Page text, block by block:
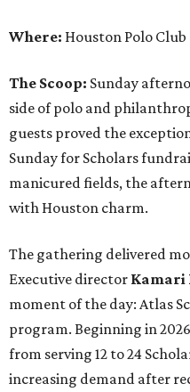
Where: Houston Polo Club
The Scoop: Sunday
side of polo and
guests proved the
Sunday for Scholars
manicured fields, the
with Houston charm.
The gathering delivered
Executive director Kamari
moment of the day: Atlas
program. Beginning in
from serving 12 to 24
increasing demand after